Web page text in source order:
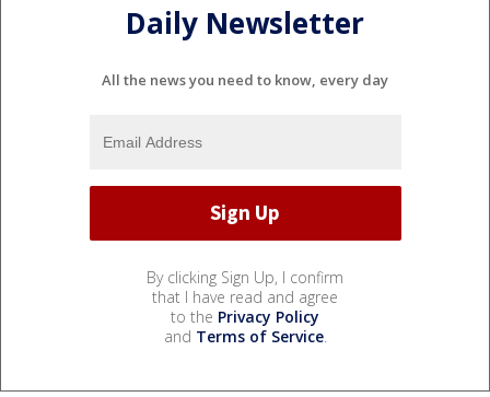
Daily Newsletter
All the news you need to know, every day
By clicking Sign Up, I confirm
that I have read and agree
to the Privacy Policy
and Terms of Service.